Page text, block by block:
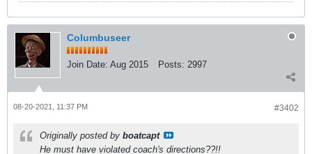
Columbuseer
Join Date: Aug 2015 Posts: 2997
#3402
08-20-2021, 11:37 PM
Originally posted by boatcapt
He must have violated coach's directions??!!